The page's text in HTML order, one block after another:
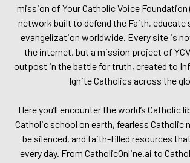
mission of Your Catholic Voice Foundation
network built to defend the Faith, educate
evangelization worldwide. Every site is
the internet, but a mission project of
outpost in the battle for truth, created to
Ignite Catholics across the
Here you’ll encounter the world’s Catholic
Catholic school on earth, fearless Catholic
be silenced, and faith-filled resources
every day. From CatholicOnline.ai to